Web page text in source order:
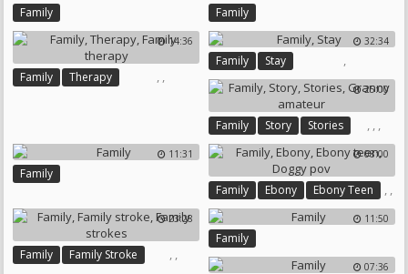
Family Family
14:36
Family ,
Therapy ,
32:34
Family ,
Stay
25:00
Family ,
Story ,
Stories ,
Granny Amateur
11:31
Family
08:00
Family ,
Ebony ,
Ebony Teen
,
Doggy Pov
23:28
Family ,
Family Stroke ,
11:50
Family
07:36